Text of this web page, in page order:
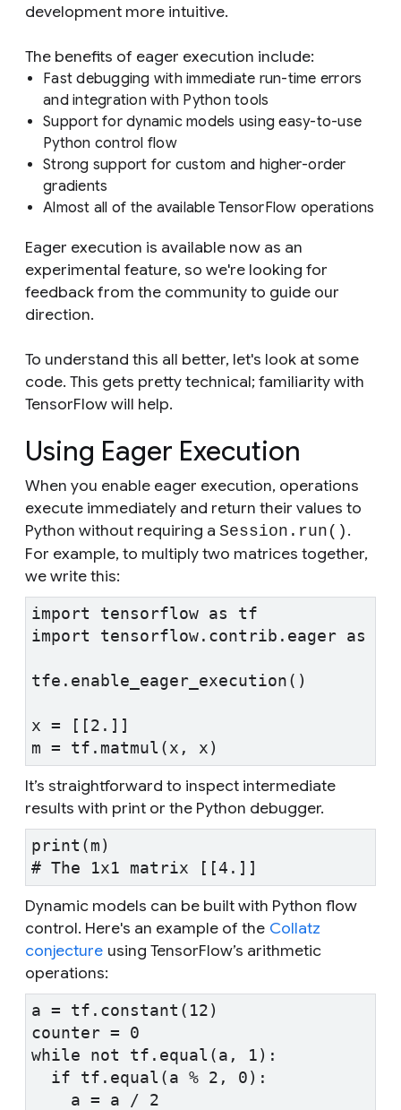
development more intuitive.
The benefits of eager execution include:
Fast debugging with immediate run-time errors
and integration with Python tools
Support for dynamic models using easy-to-use
Python control flow
Strong support for custom and higher-order
gradients
Almost all of the available TensorFlow operations
Eager execution is available now as an
experimental feature, so we're looking for
feedback from the community to guide our
direction.
To understand this all better, let's look at some
code. This gets pretty technical; familiarity with
TensorFlow will help.
Using Eager Execution
When you enable eager execution, operations
execute immediately and return their values to
Python without requiring a Session.run() .
For example, to multiply two matrices together,
we write this:
import tensorflow as tf
import tensorflow.contrib.eager as
tfe.enable_eager_execution()
x = [[2.]]
m = tf.matmul(x, x)
It’s straightforward to inspect intermediate
results with print or the Python debugger.
print(m)
# The 1x1 matrix [[4.]]
Dynamic models can be built with Python flow
control. Here's an example of the Collatz
conjecture using TensorFlow’s arithmetic
operations:
a = tf.constant(12)
counter = 0
while not tf.equal(a, 1):
  if tf.equal(a % 2, 0):
    a = a / 2